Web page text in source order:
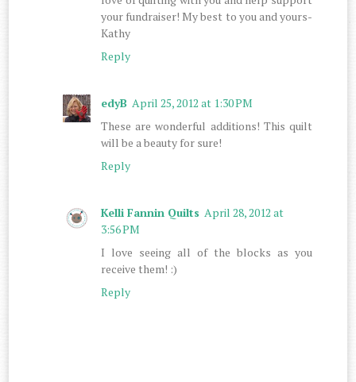
your fundraiser! My best to you and yours-
Kathy
Reply
edyB April 25, 2012 at 1:30 PM
These are wonderful additions! This quilt
will be a beauty for sure!
Reply
Kelli Fannin Quilts April 28, 2012 at
3:56 PM
I love seeing all of the blocks as you
receive them! :)
Reply